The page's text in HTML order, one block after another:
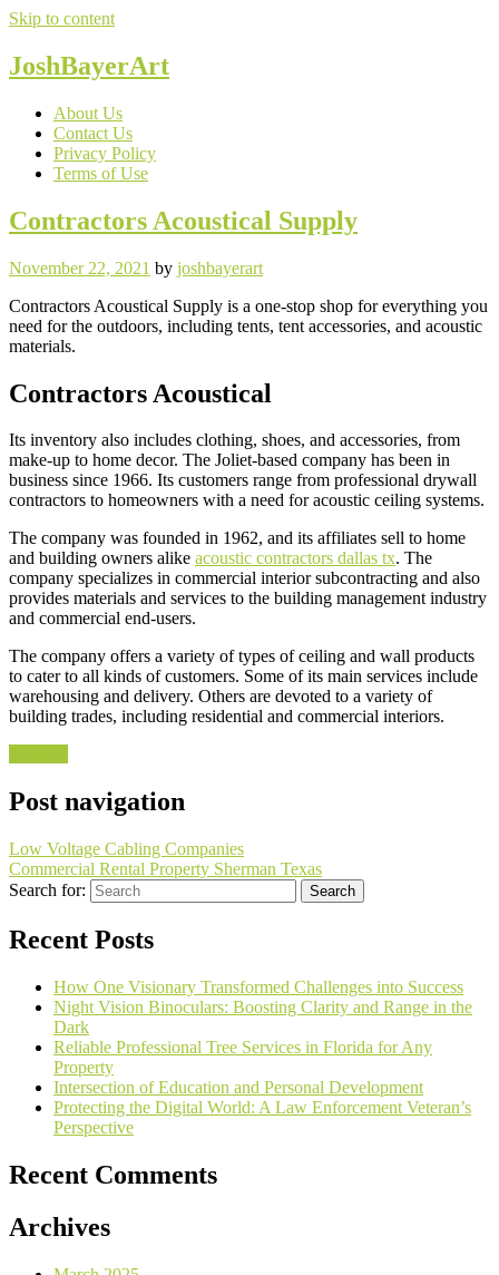
Skip to content
JoshBayerArt
About Us
Contact Us
Privacy Policy
Terms of Use
Contractors Acoustical Supply
November 22, 2021 by joshbayerart
Contractors Acoustical Supply is a one-stop shop for everything you
need for the outdoors, including tents, tent accessories, and acoustic
materials.
Contractors Acoustical
Its inventory also includes clothing, shoes, and accessories, from
make-up to home decor. The Joliet-based company has been in
business since 1966. Its customers range from professional drywall
contractors to homeowners with a need for acoustic ceiling systems.
The company was founded in 1962, and its affiliates sell to home
and building owners alike acoustic contractors dallas tx. The
company specializes in commercial interior subcontracting and also
provides materials and services to the building management industry
and commercial end-users.
The company offers a variety of types of ceiling and wall products
to cater to all kinds of customers. Some of its main services include
warehousing and delivery. Others are devoted to a variety of
building trades, including residential and commercial interiors.
Post navigation
Low Voltage Cabling Companies
Commercial Rental Property Sherman Texas
Search for:
Recent Posts
How One Visionary Transformed Challenges into Success
Night Vision Binoculars: Boosting Clarity and Range in the
Dark
Reliable Professional Tree Services in Florida for Any
Property
Intersection of Education and Personal Development
Protecting the Digital World: A Law Enforcement Veteran’s
Perspective
Recent Comments
Archives